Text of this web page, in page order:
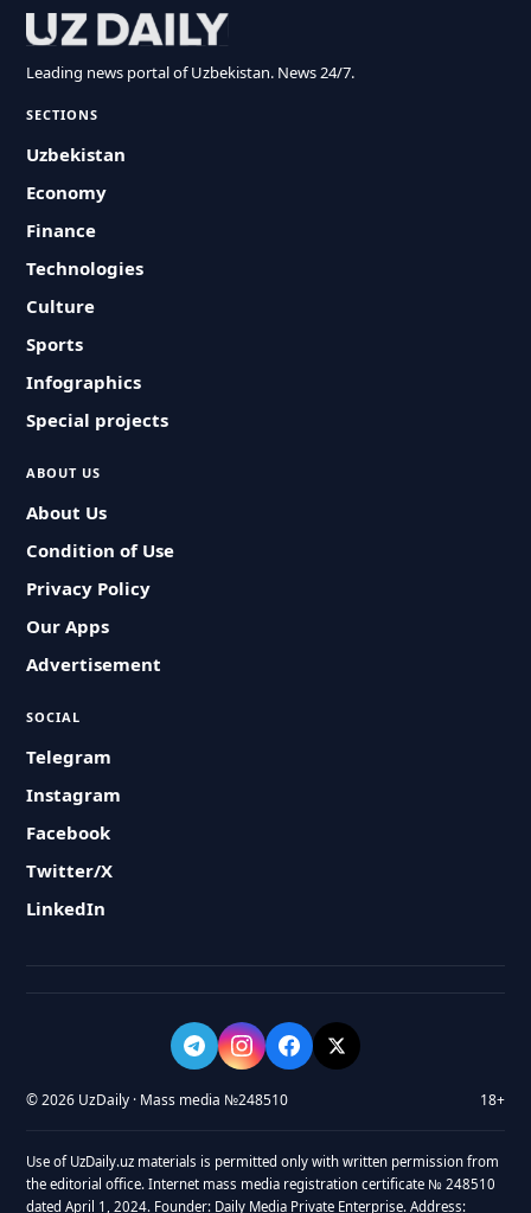
Leading news portal of Uzbekistan. News 24/7.
SECTIONS
Uzbekistan
Economy
Finance
Technologies
Culture
Sports
Infographics
Special projects
ABOUT US
About Us
Condition of Use
Privacy Policy
Our Apps
Advertisement
SOCIAL
Telegram
Instagram
Facebook
Twitter/X
LinkedIn
© 2026 UzDaily · Mass media №248510 18+
Use of UzDaily.uz materials is permitted only with written permission from
the editorial office. Internet mass media registration certificate № 248510
dated April 1, 2024. Founder: Daily Media Private Enterprise. Address: